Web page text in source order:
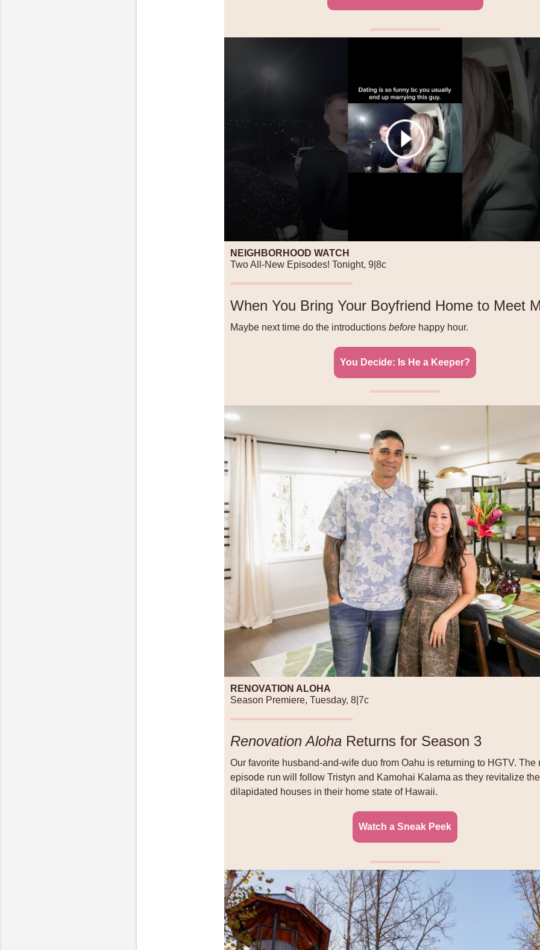
NEIGHBORHOOD WATCH
Two All-New Episodes! Tonight, 9|8c
When You Bring Your Boyfriend Home to Meet
Maybe next time do the introductions before happy hour.
You Decide: Is He a Keeper?
RENOVATION ALOHA
Season Premiere, Tuesday, 8|7c
Renovation Aloha Returns for Season 3
Our favorite husband-and-wife duo from Oahu is returning to HGTV. The
episode run will follow Tristyn and Kamohai Kalama as they revitalize
dilapidated houses in their home state of Hawaii.
Watch a Sneak Peek